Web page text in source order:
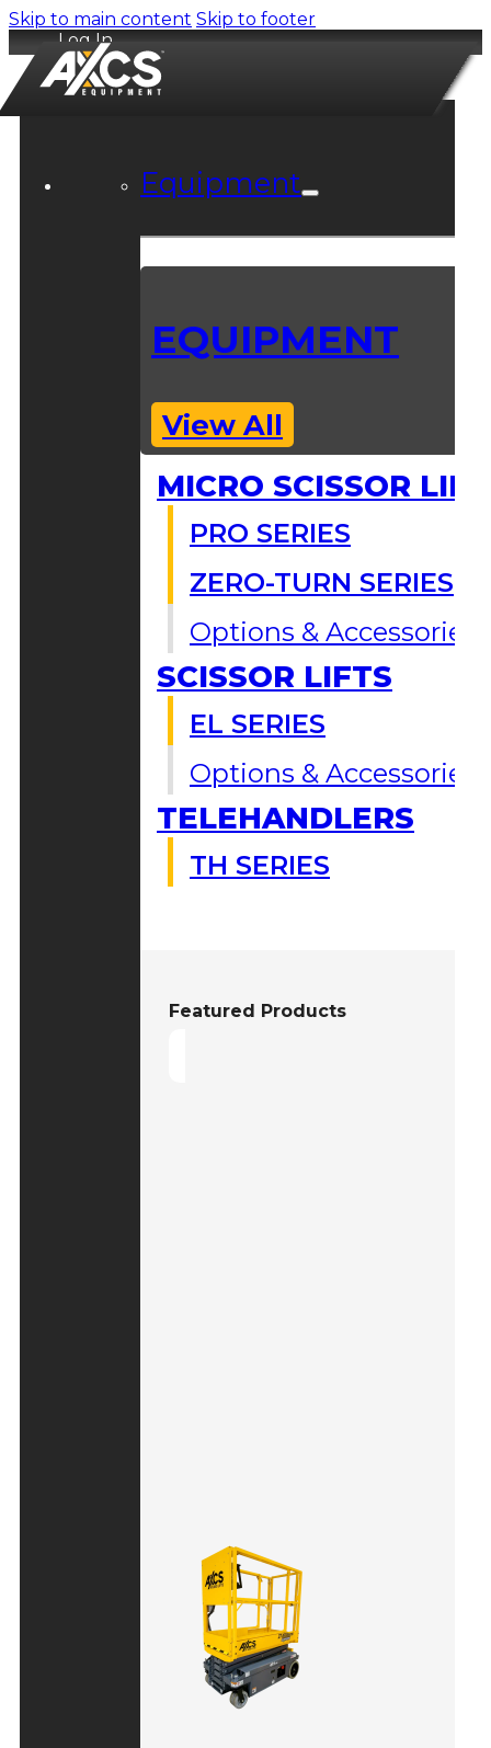
Skip to main content Skip to footer
Log In
Equipment
EQUIPMENT
View All
MICRO SCISSOR
PRO SERIES
ZERO-TURN SERIES
Options & Accessories
SCISSOR LIFTS
EL SERIES
Options & Accessories
TELEHANDLERS
TH SERIES
Featured Products